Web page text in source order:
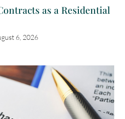
as a Residential
6, 2026